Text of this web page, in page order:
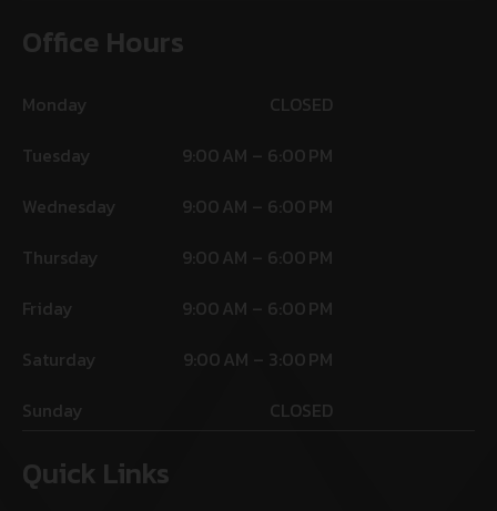
Office Hours
Monday
CLOSED
Tuesday
9:00 AM – 6:00 PM
Wednesday
9:00 AM – 6:00 PM
Thursday
9:00 AM – 6:00 PM
Friday
9:00 AM – 6:00 PM
Saturday
9:00 AM – 3:00 PM
Sunday
CLOSED
Quick Links